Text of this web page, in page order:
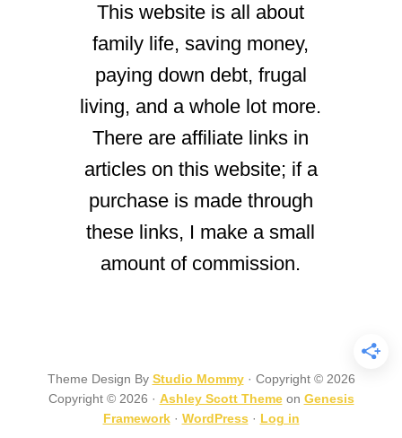
This website is all about
family life, saving money,
paying down debt, frugal
living, and a whole lot more.
There are affiliate links in
articles on this website; if a
purchase is made through
these links, I make a small
amount of commission.
Theme Design By Studio Mommy· Copyright © 2026
Copyright © 2026 · Ashley Scott Themeon Genesis
Framework· WordPress · Log in